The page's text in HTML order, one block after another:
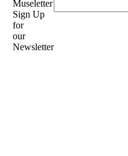
Sign Up
for
our
Newsletter